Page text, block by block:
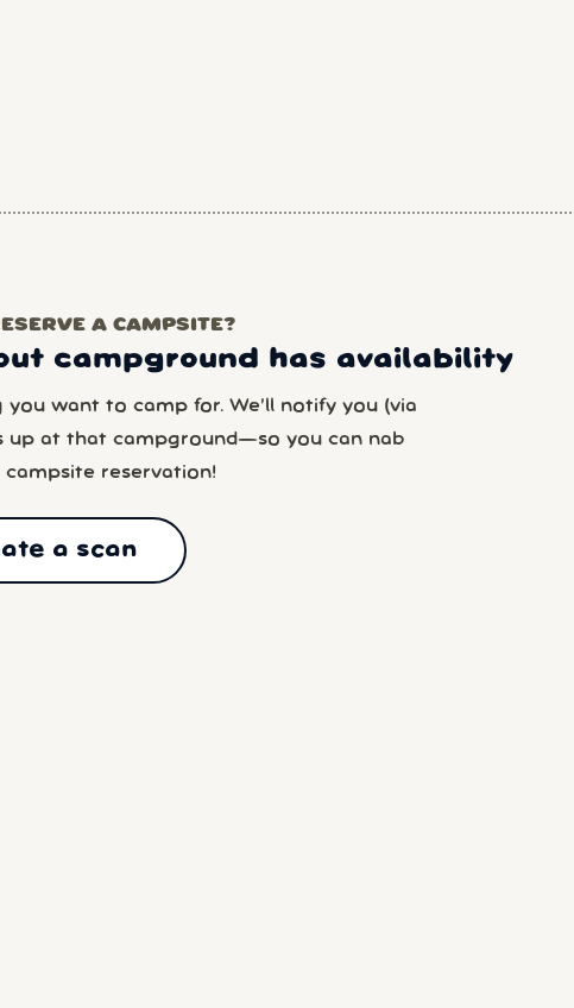
A CAMPSITE?
campground has availability
you want to camp for. We’ll notify you (via
up at that campground—so you can nab
reservation!
a scan